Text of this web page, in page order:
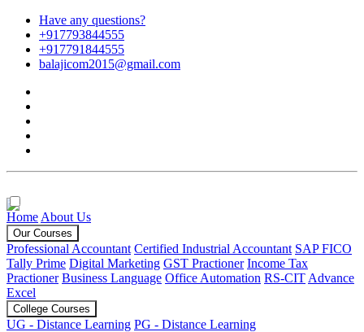
Have any questions?
+917793844555
+917791844555
balajicom2015@gmail.com
Home About Us
Our Courses
Professional Accountant Certified Industrial Accountant SAP FICO
Tally Prime Digital Marketing GST Practioner Income Tax
Practioner Business Language Office Automation RS-CIT Advance
Excel
College Courses
UG - Distance Learning PG - Distance Learning